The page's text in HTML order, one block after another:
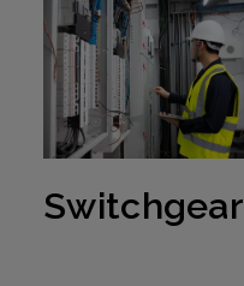
Switchgear